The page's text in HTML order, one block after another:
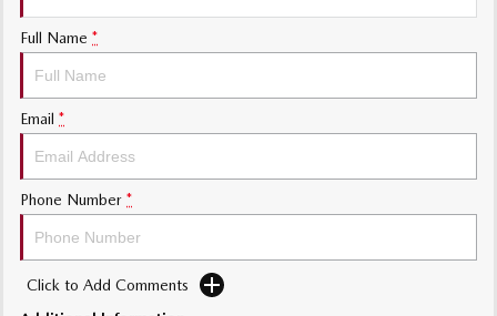
Sports
MAZDA MX-5
Soft Top | RF
MAZDA 6E
Hatch Medium SUV | 5 Seats
MAZDA CX-60
Medium SUV | 5 seats
MAZDA CX-70
Full Name *
Email *
Phone Number *
Click to Add Comments